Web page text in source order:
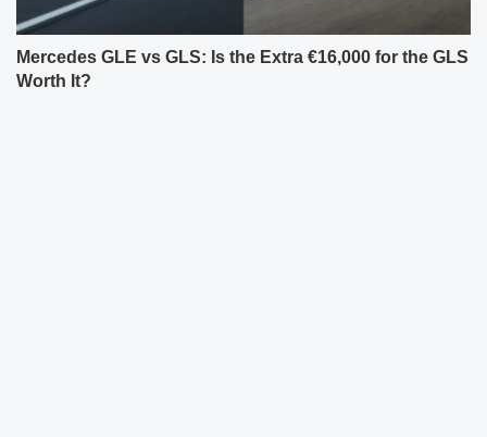
Mercedes GLE vs GLS: Is the Extra €16,000 for the GLS
Worth It?